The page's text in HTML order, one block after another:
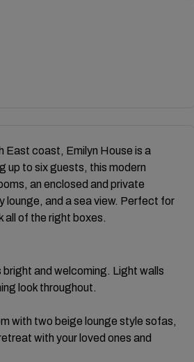
East coast, Emilyn House is a
up to six guests, this modern
an enclosed and private
lounge, and a sea view. Perfect for
all of the right boxes.
and welcoming. Light walls
look throughout.
with two beige lounge style sofas,
with your loved ones and